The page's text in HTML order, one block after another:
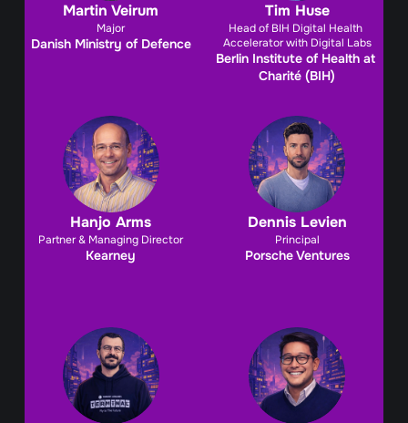
Martin Veirum
Danish Ministry of Defence
Major
Tim Huse
Berlin Institute of Health at
Charité (BIH)
Head of BIH Digital Health
Accelerator with Digital Labs
Hanjo Arms
Kearney
Partner & Managing Director
Dennis Levien
Porsche Ventures
Principal